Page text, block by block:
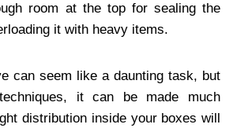
room at the top for sealing the
it with heavy items.
can seem like a daunting task, but
it can be made much
distribution inside your boxes will